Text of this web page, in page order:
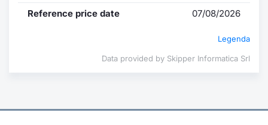
Reference price date
07/08/2026
Legenda
Data provided by Skipper Informatica Srl